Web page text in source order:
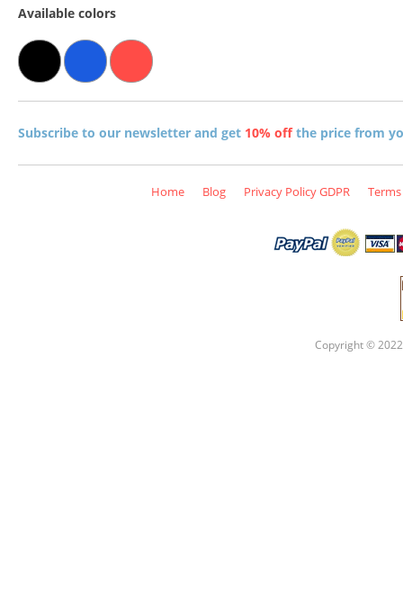
Available colors
Subscribe to our newsletter and get 10% offthe price from
Home Blog Privacy Policy GDPR
Copyright ©